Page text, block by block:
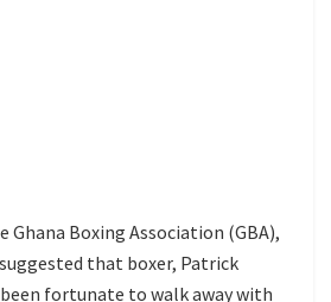
Ghana Boxing Association (GBA),
that boxer, Patrick
fortunate to walk away with